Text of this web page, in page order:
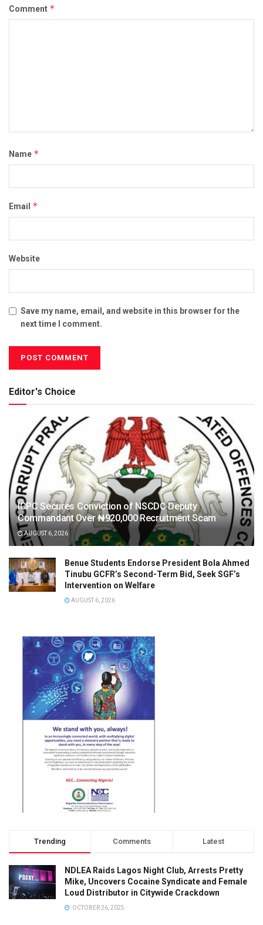
Comment *
Name *
Email *
Website
Save my name, email, and website in this browser for the
next time I comment.
Editor's Choice
ICPC Secures Conviction of NSCDC Deputy
Commandant Over ₦920,000 Recruitment Scam
AUGUST 6, 2026
Benue Students Endorse President Bola Ahmed
Tinubu GCFR’s Second-Term Bid, Seek SGF’s
Intervention on Welfare
AUGUST 6, 2026
Trending Comments Latest
NDLEA Raids Lagos Night Club, Arrests Pretty
Mike, Uncovers Cocaine Syndicate and Female
Loud Distributor in Citywide Crackdown
OCTOBER 26, 2025